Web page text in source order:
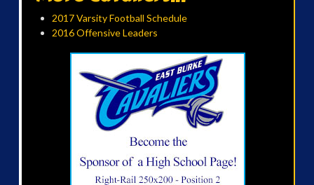
2017 Varsity Football Schedule
2016 Offensive Leaders